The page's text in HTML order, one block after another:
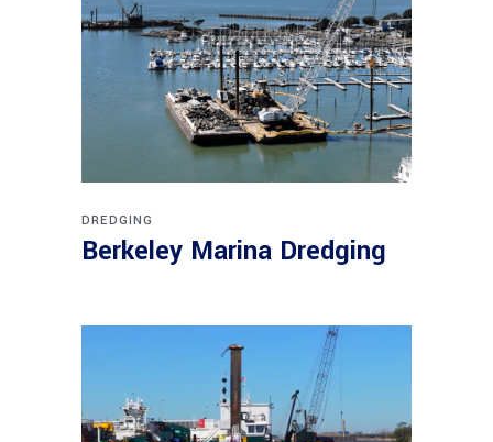
DREDGING
Berkeley Marina Dredging